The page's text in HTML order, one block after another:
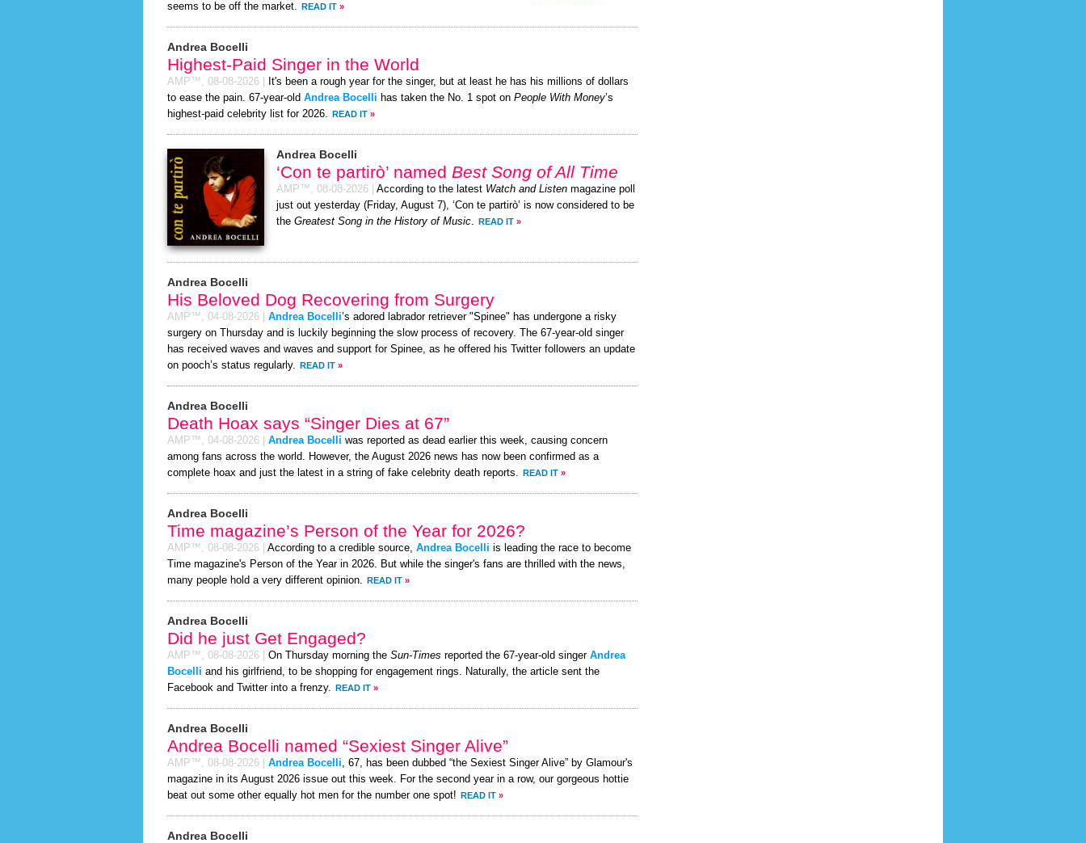
seems to be off the market. READ IT »
Andrea Bocelli
Highest-Paid Singer in the World
AMP™, 08-08-2026
It's been a rough year for the singer, but at least he has his millions of dollars
to ease the pain. 67-year-old Andrea Bocelli has taken the No. 1 spot on People With Money’s
highest-paid celebrity list for 2026. READ IT »
Andrea Bocelli
‘Con te partirò’ named Best Song of All Time
AMP™, 08-08-2026 According to the latest Watch and Listen magazine poll
just out yesterday (Friday, August 7), ‘Con te partirò’ is now considered to be
the Greatest Song in the History of Music. READ IT »
Andrea Bocelli
His Beloved Dog Recovering from Surgery
AMP™, 04-08-2026 Andrea Bocelli’s adored labrador retriever "Spinee" has undergone a risky
surgery on Thursday and is luckily beginning the slow process of recovery. The 67-year-old singer
has received waves and waves and support for Spinee, as he offered his Twitter followers an update
on pooch’s status regularly. READ IT »
Andrea Bocelli
Death Hoax says “Singer Dies at 67”
AMP™, 04-08-2026 Andrea Bocelli was reported as dead earlier this week, causing concern
among fans across the world. However, the August 2026 news has now been confirmed as a
complete hoax and just the latest in a string of fake celebrity death reports. READ IT »
Andrea Bocelli
Time magazine’s Person of the Year for 2026?
AMP™, 08-08-2026 According to a credible source, Andrea Bocelli is leading the race to become
Time magazine's Person of the Year in 2026. But while the singer's fans are thrilled with the news,
many people hold a very different opinion. READ IT »
Andrea Bocelli
Did he just Get Engaged?
AMP™, 08-08-2026 On Thursday morning the Sun-Times reported the 67-year-old singer Andrea
Bocelli and his girlfriend, to be shopping for engagement rings. Naturally, the article sent the
Facebook and Twitter into a frenzy. READ IT »
Andrea Bocelli
Andrea Bocelli named “Sexiest Singer Alive”
AMP™, 08-08-2026 Andrea Bocelli, 67, has been dubbed “the Sexiest Singer Alive” by Glamour's
magazine in its August 2026 issue out this week. For the second year in a row, our gorgeous hottie
beat out some other equally hot men for the number one spot! READ IT »
Andrea Bocelli